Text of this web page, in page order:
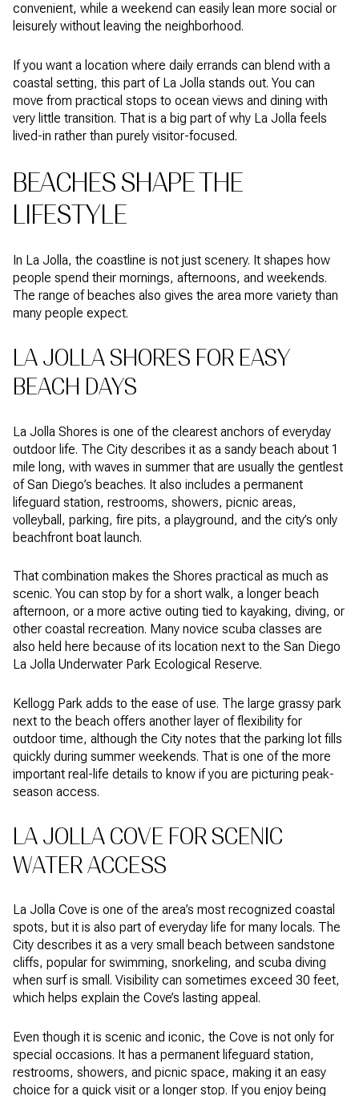
convenient, while a weekend can easily lean more social or
leisurely without leaving the neighborhood.
If you want a location where daily errands can blend with a
coastal setting, this part of La Jolla stands out. You can
move from practical stops to ocean views and dining with
very little transition. That is a big part of why La Jolla feels
lived-in rather than purely visitor-focused.
BEACHES SHAPE THE
LIFESTYLE
In La Jolla, the coastline is not just scenery. It shapes how
people spend their mornings, afternoons, and weekends.
The range of beaches also gives the area more variety than
many people expect.
LA JOLLA SHORES FOR EASY
BEACH DAYS
La Jolla Shores is one of the clearest anchors of everyday
outdoor life. The City describes it as a sandy beach about 1
mile long, with waves in summer that are usually the gentlest
of San Diego’s beaches. It also includes a permanent
lifeguard station, restrooms, showers, picnic areas,
volleyball, parking, fire pits, a playground, and the city’s only
beachfront boat launch.
That combination makes the Shores practical as much as
scenic. You can stop by for a short walk, a longer beach
afternoon, or a more active outing tied to kayaking, diving, or
other coastal recreation. Many novice scuba classes are
also held here because of its location next to the San Diego
La Jolla Underwater Park Ecological Reserve.
Kellogg Park adds to the ease of use. The large grassy park
next to the beach offers another layer of flexibility for
outdoor time, although the City notes that the parking lot fills
quickly during summer weekends. That is one of the more
important real-life details to know if you are picturing peak-
season access.
LA JOLLA COVE FOR SCENIC
WATER ACCESS
La Jolla Cove is one of the area’s most recognized coastal
spots, but it is also part of everyday life for many locals. The
City describes it as a very small beach between sandstone
cliffs, popular for swimming, snorkeling, and scuba diving
when surf is small. Visibility can sometimes exceed 30 feet,
which helps explain the Cove’s lasting appeal.
Even though it is scenic and iconic, the Cove is not only for
special occasions. It has a permanent lifeguard station,
restrooms, showers, and picnic space, making it an easy
choice for a quick visit or a longer stop. If you enjoy being